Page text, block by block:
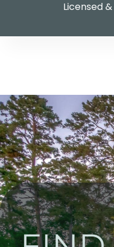
Licensed